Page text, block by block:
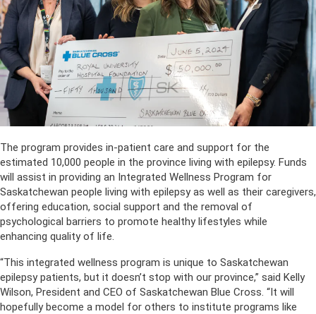
The program provides in-patient care and support for the
estimated 10,000 people in the province living with epilepsy. Funds
will assist in providing an Integrated Wellness Program for
Saskatchewan people living with epilepsy as well as their caregivers,
offering education, social support and the removal of
psychological barriers to promote healthy lifestyles while
enhancing quality of life.
“This integrated wellness program is unique to Saskatchewan
epilepsy patients, but it doesn’t stop with our province,” said Kelly
Wilson, President and CEO of Saskatchewan Blue Cross. “It will
hopefully become a model for others to institute programs like